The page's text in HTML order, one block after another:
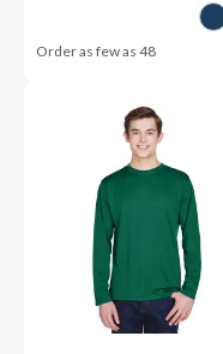
Order as few as48